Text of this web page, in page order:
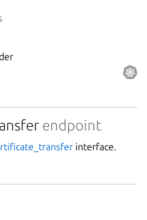
endpoint
interface.